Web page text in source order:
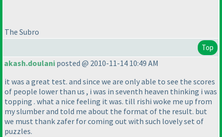
The Subro
Top
akash.doulani posted @ 2010-11-14 10:49 AM
it was a great test. and since we are only able to see the scores
of people lower than us , i was in seventh heaven thinking i was
topping . what a nice feeling it was. till rishi woke me up from
my slumber and told me about the format of the result. but
we must thank zafer for coming out with such lovely set of
puzzles.